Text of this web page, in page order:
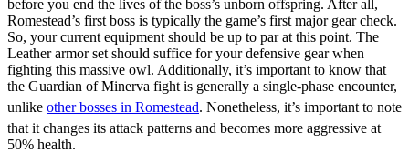
before you end the lives of the boss’s unborn offspring. After all,
Romestead’s first boss is typically the game’s first major gear check.
So, your current equipment should be up to par at this point. The
Leather armor set should suffice for your defensive gear when
fighting this massive owl. Additionally, it’s important to know that
the Guardian of Minerva fight is generally a single-phase encounter,
unlike other bosses in Romestead. Nonetheless, it’s important to note
that it changes its attack patterns and becomes more aggressive at
50% health.